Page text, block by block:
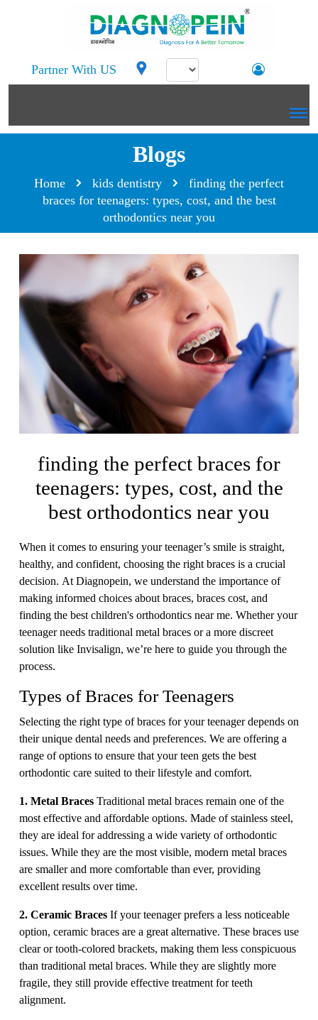
Partner With US
Blogs
Home kids dentistry
finding the perfect
braces for teenagers: types, cost, and the best
orthodontics near you
finding the perfect braces for
teenagers: types, cost, and the
best orthodontics near you
When it comes to ensuring your teenager’s smile is straight,
healthy, and confident, choosing the right braces is a crucial
decision. At Diagnopein, we understand the importance of
making informed choices about braces, braces cost, and
finding the best children's orthodontics near me. Whether your
teenager needs traditional metal braces or a more discreet
solution like Invisalign, we’re here to guide you through the
process.
Types of Braces for Teenagers
Selecting the right type of braces for your teenager depends on
their unique dental needs and preferences. We are offering a
range of options to ensure that your teen gets the best
orthodontic care suited to their lifestyle and comfort.
1. Metal Braces Traditional metal braces remain one of the
most effective and affordable options. Made of stainless steel,
they are ideal for addressing a wide variety of orthodontic
issues. While they are the most visible, modern metal braces
are smaller and more comfortable than ever, providing
excellent results over time.
2. Ceramic Braces If your teenager prefers a less noticeable
option, ceramic braces are a great alternative. These braces use
clear or tooth-colored brackets, making them less conspicuous
than traditional metal braces. While they are slightly more
fragile, they still provide effective treatment for teeth
alignment.